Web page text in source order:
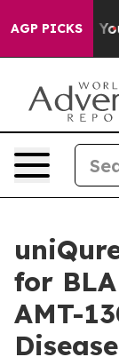
AGP PICKS
to Youth
for
AMT-
Disease